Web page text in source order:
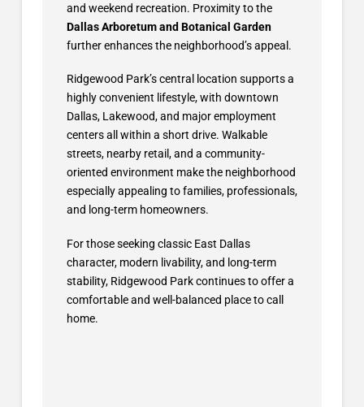
and weekend recreation. Proximity to the
Dallas Arboretum and Botanical Garden
further enhances the neighborhood’s appeal.
Ridgewood Park’s central location supports a
highly convenient lifestyle, with downtown
Dallas, Lakewood, and major employment
centers all within a short drive. Walkable
streets, nearby retail, and a community-
oriented environment make the neighborhood
especially appealing to families, professionals,
and long-term homeowners.
For those seeking classic East Dallas
character, modern livability, and long-term
stability, Ridgewood Park continues to offer a
comfortable and well-balanced place to call
home.